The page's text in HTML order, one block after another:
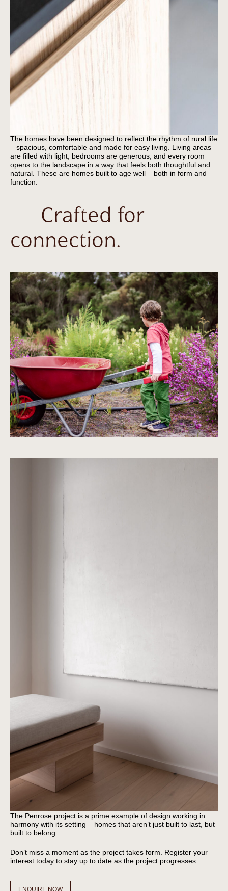
The homes have been designed to reflect the rhythm of rural life
– spacious, comfortable and made for easy living. Living areas
are filled with light, bedrooms are generous, and every room
opens to the landscape in a way that feels both thoughtful and
natural. These are homes built to age well – both in form and
function.
Crafted for
connection.
The Penrose project is a prime example of design working in
harmony with its setting – homes that aren’t just built to last, but
built to belong.
Don’t miss a moment as the project takes form. Register your
interest today to stay up to date as the project progresses.
ENQUIRE NOW